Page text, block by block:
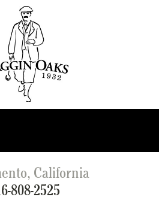
California
808-2525